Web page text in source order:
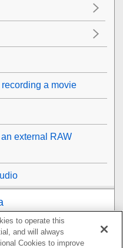
a movie
external RAW
to operate this
and will always
Cookies to improve